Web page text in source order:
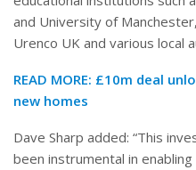
and University of
Urenco UK and various local
READ MORE: £10m deal
new homes
Dave Sharp added: “This
been instrumental in